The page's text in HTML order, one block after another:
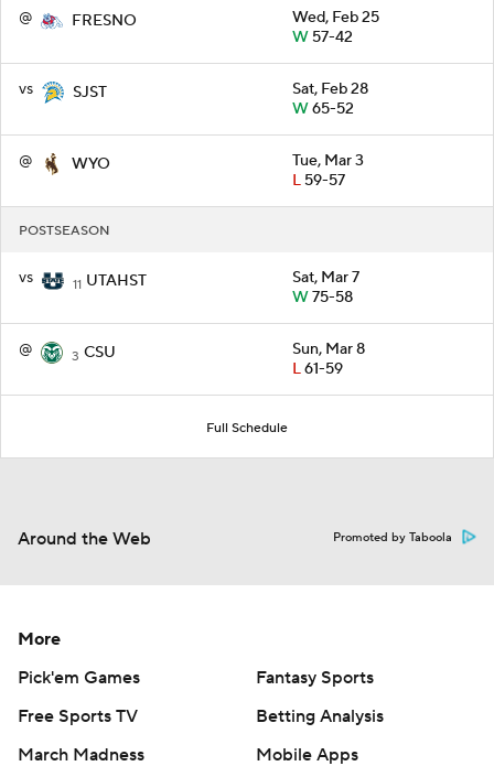
@ FRESNO
Wed, Feb 25
W57-42
vs SJST
Sat, Feb 28
W65-52
@ WYO
Tue, Mar 3
L59-57
POSTSEASON
vs 11 UTAHST
Sat, Mar 7
W75-58
@ 3 CSU
Sun, Mar 8
L61-59
Full Schedule
Around the Web Promoted by Taboola
More
Pick'em Games
Fantasy Sports
Free Sports TV
Betting Analysis
March Madness
Mobile Apps